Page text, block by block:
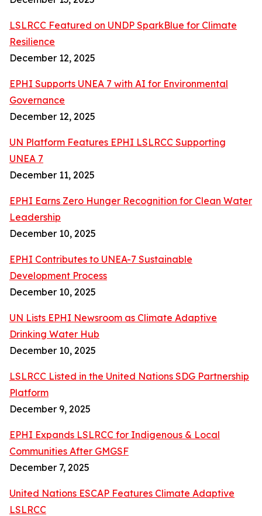
LSLRCC Featured on UNDP SparkBlue for Climate
Resilience
December 12, 2025
EPHI Supports UNEA 7 with AI for Environmental
Governance
December 12, 2025
UN Platform Features EPHI LSLRCC Supporting
UNEA 7
December 11, 2025
EPHI Earns Zero Hunger Recognition for Clean Water
Leadership
December 10, 2025
EPHI Contributes to UNEA-7 Sustainable
Development Process
December 10, 2025
UN Lists EPHI Newsroom as Climate Adaptive
Drinking Water Hub
December 10, 2025
LSLRCC Listed in the United Nations SDG Partnership
Platform
December 9, 2025
EPHI Expands LSLRCC for Indigenous & Local
Communities After GMGSF
December 7, 2025
United Nations ESCAP Features Climate Adaptive
LSLRCC